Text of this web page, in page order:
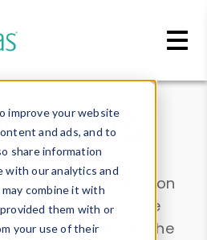
improve your website
and ads, and to
share information
with our analytics and
combine it with
them with or
your use of their
Drill into information
devices or contribute
Device Browser
. Use the